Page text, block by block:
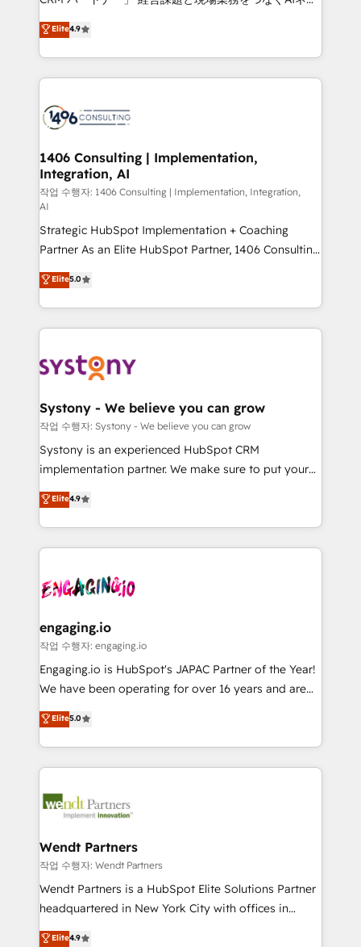
Platform Migration Excellence. • Top 3 Partner of the
Year LATAM 2022, 2023, 2024, 2025. • Partner of the
business with HubSpot? Let Cebra’s experts help
you grow faster, smarter, and with impact.
ティブ・エージェンシーとして、HubSpot Eliteの実装
力で顧客フロント業務を再設計します。 💡 100inc は何
をする会社か？ HubSpotを共通基盤に、AIエージェン
トを組み込んだ顧客フロント業務（マーケティング・営
ィブ・エージェンシーです。事業部・グループ会社・部
を、CRMを軸とした全社共通基盤に再構築します。意
思決定者・PMO・現場担当者に並走します。 1️⃣
HubSpot導入・活用支援 顧客データの一元化から、
GTMの見える化・自動化まで。全Hub統合運用、デー
タ品質設計、グループ横断のCRM統合に対応します。
2️⃣ AIエージェント組織構築 営業・マーケティング業務
の一部をAIが自律実行する組織への移行を設計・実装。
Breeze・Claude等をHubSpotと連携させ、役割定義・
運用ルール・成果指標まで含めて設計します。 3️⃣ 全社
DX × AI推進のPMO伴走支援 複数部門をまたぐDX×AI変
定の代行ではなく、設計の責任」を引き受け、部門横断
計・構築：リード獲得・CVR・SEOを前提にした情報設
計・導線設計・テンプレート設計をContent Hubで一体
提供。 ▸ 既存CRM・MAからの移行支援：Salesforce・
Marketo・Pardot等からの移行、カスタム設計、履歴
Perplexity等のAI検索からの流入・引用を前提にコンテ
ンツとサイト構造を最適化。 🏆 なぜ100incを選ぶの
ISO9001:2015 取得 ✓ 400社以上の導入実績 ✓
HubSpot大百科 出版 CRM・AI活用に関するご相談、現
状整理の壁打ちなど、構想段階からお気軽にお問い合わ
せください。
Elite4.9
1406 Consulting | Implementation,
Integration, AI
작업 수행자: 1406 Consulting | Implementation, Integration,
AI
Strategic HubSpot Implementation + Coaching
Partner As an Elite HubSpot Partner, 1406 Consulting
helps mid-market revenue teams transform how
they sell, market, and serve. We don't just build your
HubSpot—we teach your team to own it, then stay
to help you keep winning. What We Do ⚙️ CRM
Data & Content 📈 Sales & Marketing Alignment +
Agent Creation 🔄 Custom Integrations & Data
Migration Why 1406 We become part of your team.
Your team learns while we build. We fix what others
broke. Built for mid-market reality—practical
constraints. By the Numbers 🏆 Top 1% of all
HubSpot partners 🔄 Top 5% globally in client
and sales ops at mid-market companies ready to
move beyond spreadsheets into unified systems
Elite5.0
Systony - We believe you can grow
작업 수행자: Systony - We believe you can grow
Systony is an experienced HubSpot CRM
implementation partner. We make sure to put your
organization's needs and goals first and think along
with your organization. We are only satisfied once
you are too. Why Systony? - 20+ years of
experience with CRM, Marketing, Sales & Service
Own back-end developers - Complex data
View, SuperOffice) - Custom integrations (e.g. MS
Business Central, Navision, AX, SAP, Exact, AFAS) We
focus on growing B2B companies in the SME sector
such as manufacturing, SaaS, business services and
partner, we know how important user adoption is.
That's why we have developed a step-by-step
technology and people with each other. Together we
strive for optimal customer processes and
Elite4.9
engaging.io
작업 수행자: engaging.io
Engaging.io is HubSpot's JAPAC Partner of the Year!
We have been operating for over 16 years and are
one of HubSpot's most experienced and technically
capable Agency Partners globally. We specialise in
complex CRM migrations, implementations,
integrations, custom CMS portal development,
businesses. Our teams are based in North America
Implementation Certified Partner and we contribute
to their advisory council. We strive to do 'good work
with good people' and have worked with incredible
brands. You can see some of them on our website,
Elite5.0
Wendt Partners
작업 수행자: Wendt Partners
Wendt Partners is a HubSpot Elite Solutions Partner
headquartered in New York City with offices in
Toronto, London and Melbourne. As a global
Elite4.9